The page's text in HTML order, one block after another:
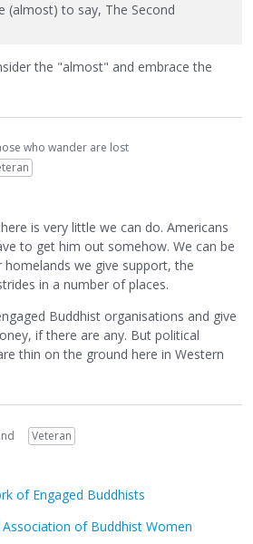
(almost) to say, The Second
the "almost" and embrace the
who wander are lost
is very little we can do. Americans
to get him out somehow. We can be
we give support, the
in a number of places.
Buddhist organisations and give
if there are any. But political
thin on the ground here in Western
Veteran
of Engaged Buddhists
of Buddhist Women